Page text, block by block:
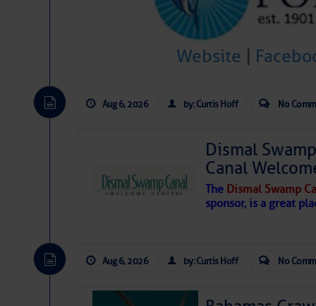
Hostile conditions remain in place
level westerly winds are causing
vicinity, while a dry and dusty air
tropical waves are moving through
Website
Aug 6, 2026 by: Curtis Hoff No
Dismal
Canal
The Dismal Swamp
sponsor, is a great
Aug 6, 2026 by: Curtis Hoff No